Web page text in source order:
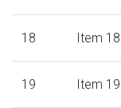
18 Item 18
19 Item 19